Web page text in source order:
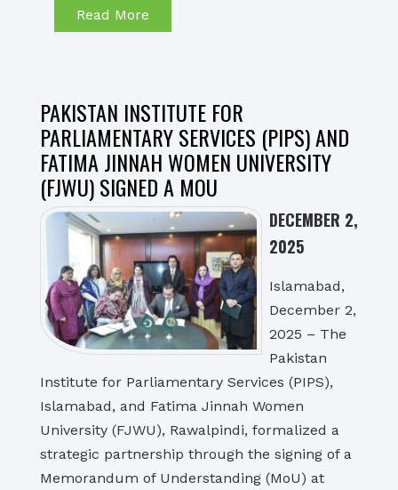
Read More
PAKISTAN INSTITUTE FOR
PARLIAMENTARY SERVICES (PIPS) AND
FATIMA JINNAH WOMEN UNIVERSITY
(FJWU) SIGNED A MOU
DECEMBER 2,
2025
Islamabad,
December 2,
2025 – The
Pakistan
Institute for Parliamentary Services (PIPS),
Islamabad, and Fatima Jinnah Women
University (FJWU), Rawalpindi, formalized a
strategic partnership through the signing of a
Memorandum of Understanding (MoU) at